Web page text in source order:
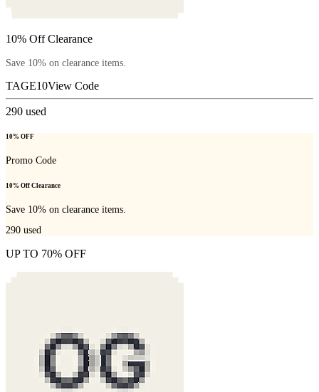
10% Off Clearance
Save 10% on clearance items.
TAGE10View Code
290 used
10% OFF
Promo Code
10% Off Clearance
Save 10% on clearance items.
290 used
UP TO 70% OFF